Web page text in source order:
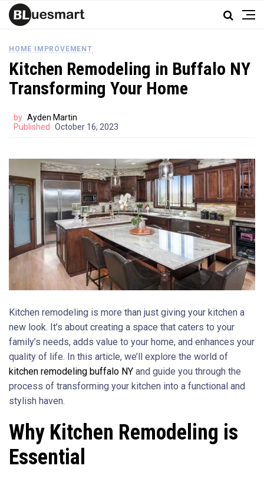
HOME IMPROVEMENT
Kitchen Remodeling in Buffalo NY
Transforming Your Home
by Ayden Martin
Published
October 16, 2023
Kitchen remodeling is more than just giving your kitchen a
new look. It’s about creating a space that caters to your
family’s needs, adds value to your home, and enhances your
quality of life. In this article, we’ll explore the world of
kitchen remodeling buffalo NY and guide you through the
process of transforming your kitchen into a functional and
stylish haven.
Why Kitchen Remodeling is
Essential